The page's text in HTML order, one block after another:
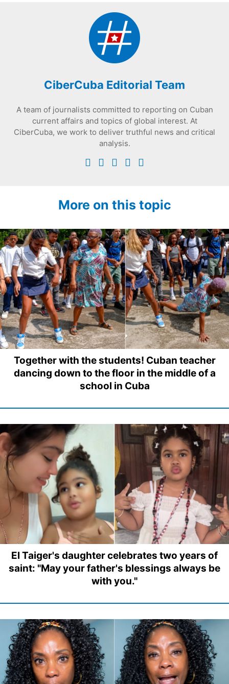
CiberCuba Editorial Team
A team of journalists committed to reporting on Cuban
current affairs and topics of global interest. At
CiberCuba, we work to deliver truthful news and critical
analysis.
More on this topic
Together with the students! Cuban teacher
dancing down to the floor in the middle of a
school in Cuba
El Taiger's daughter celebrates two years of
saint: "May your father's blessings always be
with you."